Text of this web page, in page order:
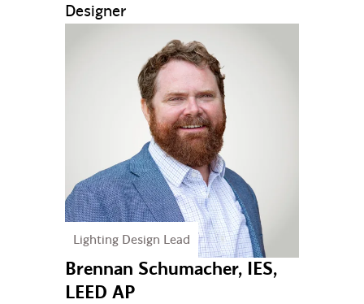
Designer
Lighting Design Lead
Brennan Schumacher, IES,
LEED AP